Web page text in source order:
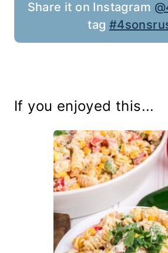
Share it on Instagram
tag
If you enjoyed this...